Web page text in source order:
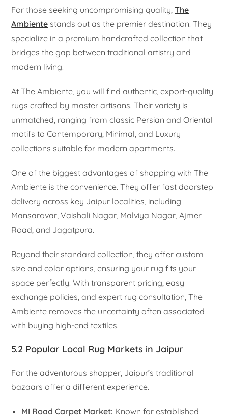
For those seeking uncompromising quality,The
Ambiente stands out as the premier destination. They
specialize in a premium handcrafted collection that
bridges the gap between traditional artistry and
modern living.
At The Ambiente, you will find authentic, export-quality
rugs crafted by master artisans. Their variety is
unmatched, ranging from classic Persian and Oriental
motifs to Contemporary, Minimal, and Luxury
collections suitable for modern apartments.
One of the biggest advantages of shopping with The
Ambiente is the convenience. They offer fast doorstep
delivery across key Jaipur localities, including
Mansarovar, Vaishali Nagar, Malviya Nagar, Ajmer
Road, and Jagatpura.
Beyond their standard collection, they offer custom
size and color options, ensuring your rug fits your
space perfectly. With transparent pricing, easy
exchange policies, and expert rug consultation, The
Ambiente removes the uncertainty often associated
with buying high-end textiles.
5.2 Popular Local Rug Markets in Jaipur
For the adventurous shopper, Jaipur’s traditional
bazaars offer a different experience.
MI Road Carpet Market: Known for established